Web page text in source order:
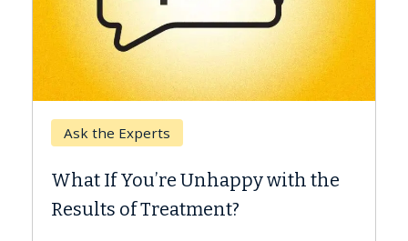
Ask the Experts
If You’re Unhappy with the
of Treatment?
Keck